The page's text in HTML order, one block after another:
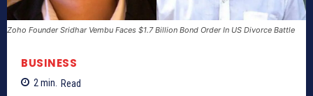
Zoho Founder Sridhar Vembu Faces $1.7 Billion Bond Order In US Divorce Battle
BUSINESS
2min. Read